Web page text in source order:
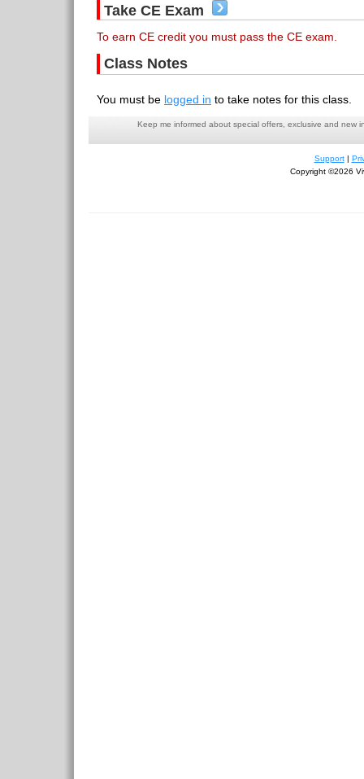
Take CE Exam
To earn CE credit you must pass the CE exam.
Class Notes
You must be logged in to take notes for this class.
Keep me informed about special offers, exclusive and new
Support|
Copyright ©2026